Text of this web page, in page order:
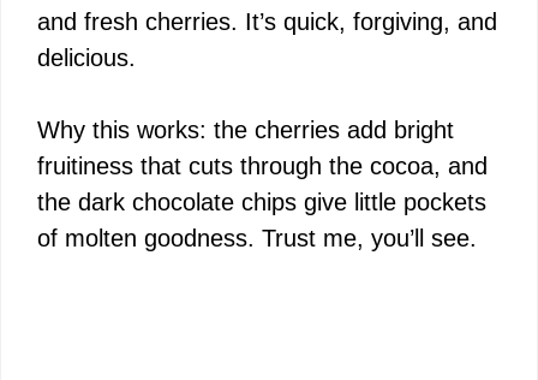
and fresh cherries. It’s quick, forgiving, and
delicious.
Why this works: the cherries add bright
fruitiness that cuts through the cocoa, and
the dark chocolate chips give little pockets
of molten goodness. Trust me, you’ll see.